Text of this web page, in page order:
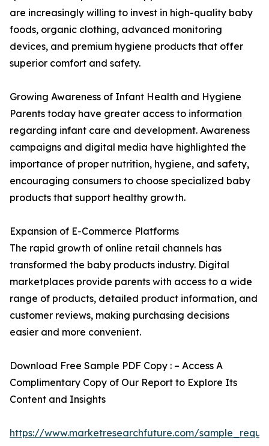
are increasingly willing to invest in high-quality baby
foods, organic clothing, advanced monitoring
devices, and premium hygiene products that offer
superior comfort and safety.
Growing Awareness of Infant Health and Hygiene
Parents today have greater access to information
regarding infant care and development. Awareness
campaigns and digital media have highlighted the
importance of proper nutrition, hygiene, and safety,
encouraging consumers to choose specialized baby
products that support healthy growth.
Expansion of E-Commerce Platforms
The rapid growth of online retail channels has
transformed the baby products industry. Digital
marketplaces provide parents with access to a wide
range of products, detailed product information, and
customer reviews, making purchasing decisions
easier and more convenient.
Download Free Sample PDF Copy : – Access A
Complimentary Copy of Our Report to Explore Its
Content and Insights
https://www.marketresearchfuture.com/